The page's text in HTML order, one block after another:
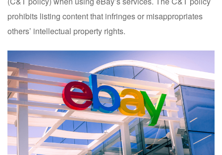
prohibits listing content that infringes or misappropriates
others’ intellectual property rights.